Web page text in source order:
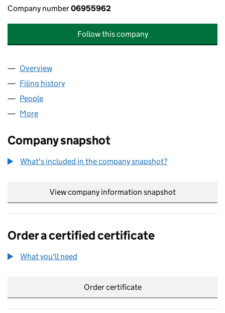
Company number06955962
Follow this company
Company
Overview
Filing history
People
More
Company snapshot
What's included in the company snapshot?
View company information snapshot
Order a certified certificate
What you'll need
Order certificate